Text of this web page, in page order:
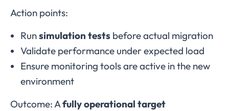
Action points:
Runsimulation tests before actual migration
Validate performance under expected load
Ensure monitoring tools are active in the new
environment
Outcome: Afully operational target